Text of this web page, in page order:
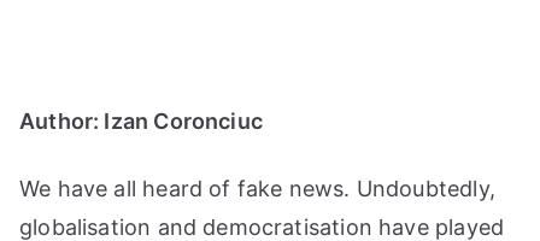
Author: Izan Coronciuc
We have all heard of fake news. Undoubtedly,
globalisation and democratisation have played